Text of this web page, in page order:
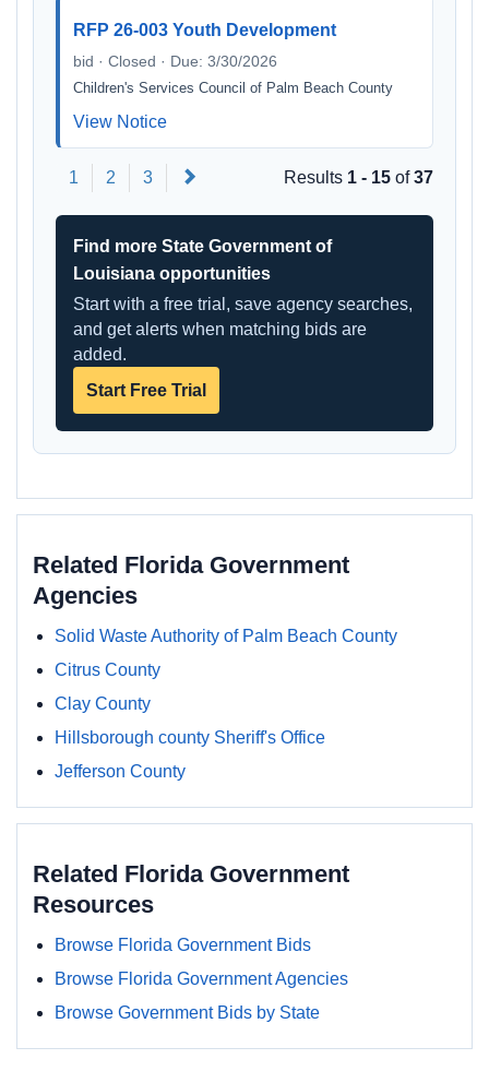
RFP 26-003 Youth Development
bid · Closed · Due: 3/30/2026
Children's Services Council of Palm Beach County
View Notice
1 2 3 Results 1 - 15 of37
Find more State Government of
Louisiana opportunities
Start with a free trial, save agency searches,
and get alerts when matching bids are
added.
Start Free Trial
Related Florida Government
Agencies
Solid Waste Authority of Palm Beach County
Citrus County
Clay County
Hillsborough county Sheriff's Office
Jefferson County
Related Florida Government
Resources
Browse Florida Government Bids
Browse Florida Government Agencies
Browse Government Bids by State